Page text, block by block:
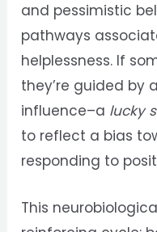
and pessimistic
pathways
helplessness. If
they’re guided by
influence–a lucky
to reflect a bias
responding to
This